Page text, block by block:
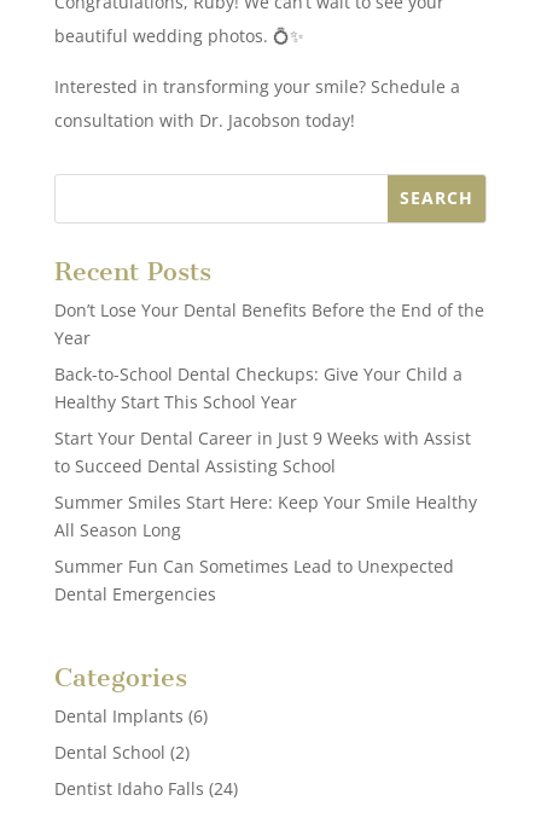
beautiful wedding photos. 💍✨
Interested in transforming your smile? Schedule a
consultation with Dr. Jacobson today!
Recent Posts
Don’t Lose Your Dental Benefits Before the End of the
Year
Back-to-School Dental Checkups: Give Your Child a
Healthy Start This School Year
Start Your Dental Career in Just 9 Weeks with Assist
to Succeed Dental Assisting School
Summer Smiles Start Here: Keep Your Smile Healthy
All Season Long
Summer Fun Can Sometimes Lead to Unexpected
Dental Emergencies
Categories
Dental Implants (6)
Dental School (2)
Dentist Idaho Falls (24)